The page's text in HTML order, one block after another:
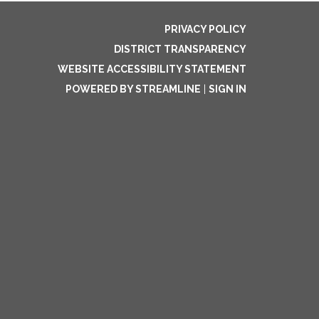
PRIVACY POLICY
DISTRICT TRANSPARENCY
WEBSITE ACCESSIBILITY STATEMENT
POWERED BY STREAMLINE
SIGN IN